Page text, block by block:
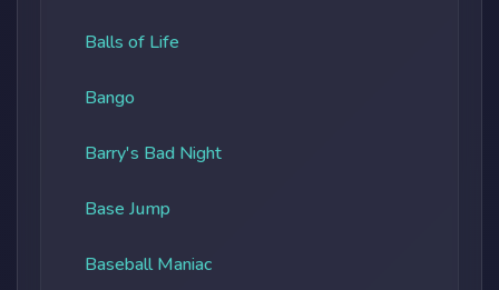
Balls of Life
Bango
Barry's Bad Night
Base Jump
Baseball Maniac